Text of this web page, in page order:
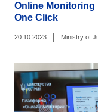
Online
One Click
20.10.2023 Ministry of